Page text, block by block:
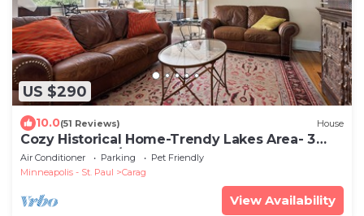
US $290
10.0(51 Reviews) House
Cozy Historical Home-Trendy Lakes Area- 3
Bedroom 1 & 1/2 Bath
Air Conditioner Parking
Pet Friendly
Minneapolis - St. Paul
Carag
View Availability